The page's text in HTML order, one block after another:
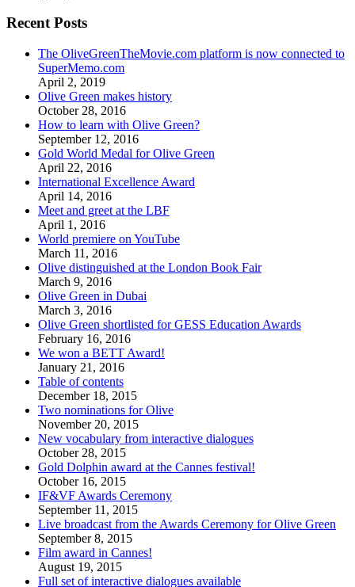
Recent Posts
The OliveGreenTheMovie.com platform is now connected to
SuperMemo.com
April 2, 2019
Olive Green makes history
October 28, 2016
How to learn with Olive Green?
September 12, 2016
Gold World Medal for Olive Green
April 22, 2016
International Excellence Award
April 14, 2016
Meet and greet at the LBF
April 1, 2016
World premiere on YouTube
March 11, 2016
Olive distinguished at the London Book Fair
March 9, 2016
Olive Green in Dubai
March 3, 2016
Olive Green shortlisted for GESS Education Awards
February 16, 2016
We won a BETT Award!
January 21, 2016
Table of contents
December 18, 2015
Two nominations for Olive
November 20, 2015
New vocabulary from interactive dialogues
October 28, 2015
Gold Dolphin award at the Cannes festival!
October 16, 2015
IF&VF Awards Ceremony
September 11, 2015
Live broadcast from the Awards Ceremony for Olive Green
September 8, 2015
Film award in Cannes!
August 19, 2015
Full set of interactive dialogues available